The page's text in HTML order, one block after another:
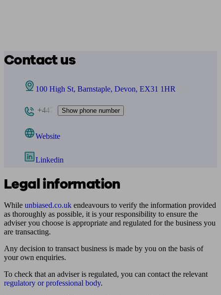
Contact us
100 High St, Barnstaple, Devon, EX31 1HR
+447 Show phone number
Website
Linkedin
Legal information
While unbiased.co.uk endeavours to verify the information provided
as thoroughly as possible, it is your responsibility to ensure the
adviser you choose is appropriate and regulated for the business you
are transacting.
Any decision to transact business is made by you on the basis of
your own enquiries.
To check that an adviser is regulated, you can contact the relevant
regulatory or professional body.